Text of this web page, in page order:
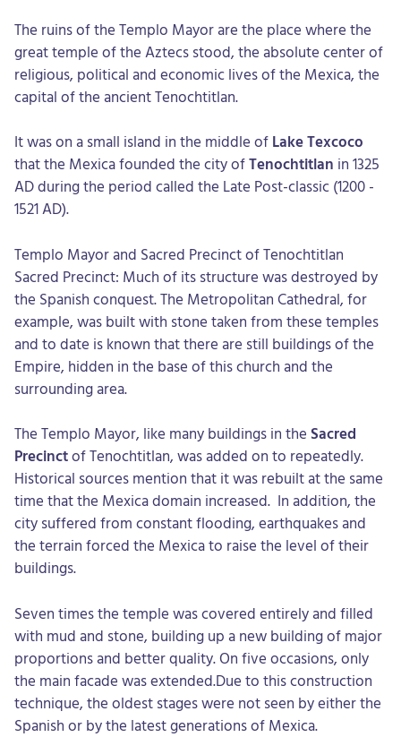
The ruins of the Templo Mayor are the place where the
great temple of the Aztecs stood, the absolute center of
religious, political and economic lives of the Mexica, the
capital of the ancient Tenochtitlan.
It was on a small island in the middle of Lake Texcoco
that the Mexica founded the city ofTenochtitlan in 1325
AD during the period called the Late Post-classic (1200 -
1521 AD).
Templo Mayor and Sacred Precinct of Tenochtitlan
Sacred Precinct: Much of its structure was destroyed by
the Spanish conquest. The Metropolitan Cathedral, for
example, was built with stone taken from these temples
and to date is known that there are still buildings of the
Empire, hidden in the base of this church and the
surrounding area.
The Templo Mayor, like many buildings in the Sacred
Precinctof Tenochtitlan, was added on to repeatedly.
Historical sources mention that it was rebuilt at the same
time that the Mexica domain increased. In addition, the
city suffered from constant flooding, earthquakes and
the terrain forced the Mexica to raise the level of their
buildings.
Seven times the temple was covered entirely and filled
with mud and stone, building up a new building of major
proportions and better quality. On five occasions, only
the main facade was extended.Due to this construction
technique, the oldest stages were not seen by either the
Spanish or by the latest generations of Mexica.